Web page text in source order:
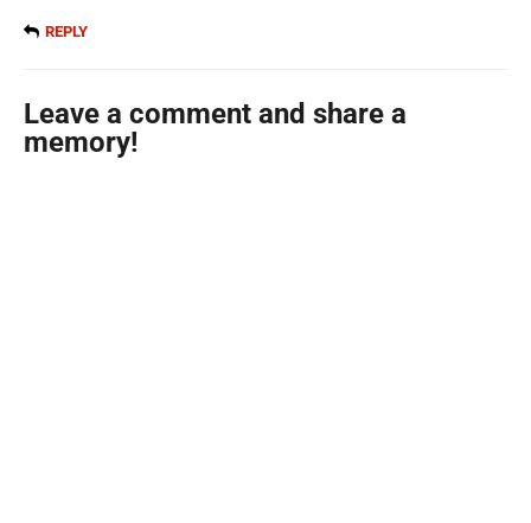
REPLY
Leave a comment and share a
memory!